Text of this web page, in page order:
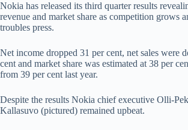
Nokia has released its third quarter results
revenue and market share as competition grows
troubles press.
Net income dropped 31 per cent, net sales were
cent and market share was estimated at 38 per
from 39 per cent last year.
Despite the results Nokia chief executive Olli-
Kallasuvo (pictured) remained upbeat.